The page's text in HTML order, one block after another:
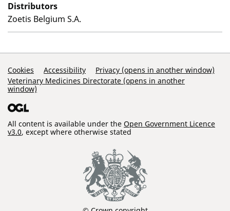
Distributors
Zoetis Belgium S.A.
Support Links
Cookies Accessibility
Privacy (opens in another window)
Veterinary Medicines Directorate (opens in another
window)
All content is available under the Open Government Licence
v3.0, except where otherwise stated